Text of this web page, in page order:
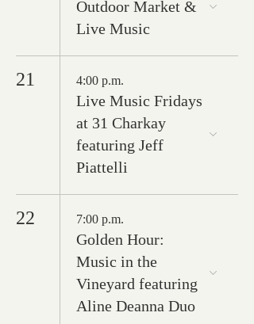
Outdoor Market &
Live Music
21 4:00 p.m.
Live Music Fridays
at 31 Charkay
featuring Jeff
Piattelli
22 7:00 p.m.
Golden Hour:
Music in the
Vineyard featuring
Aline Deanna Duo